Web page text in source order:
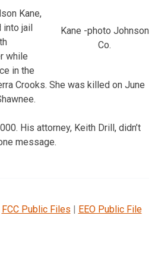
Kane -photo Johnson
Co.
Kane,
into jail
while
in the
Crooks. She was killed on June
His attorney, Keith Drill, didn’t
message.
FCC Public Files | EEO Public File